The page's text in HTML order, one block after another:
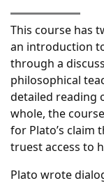
This course has
an introduction
through a
philosophical
detailed reading
whole, the
for Plato’s claim
truest access to
Plato wrote